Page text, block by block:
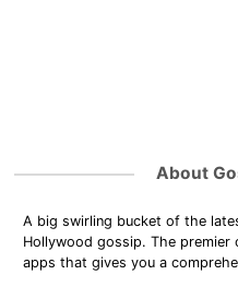
About
A big swirling bucket of the
Hollywood gossip. The
apps that gives you a